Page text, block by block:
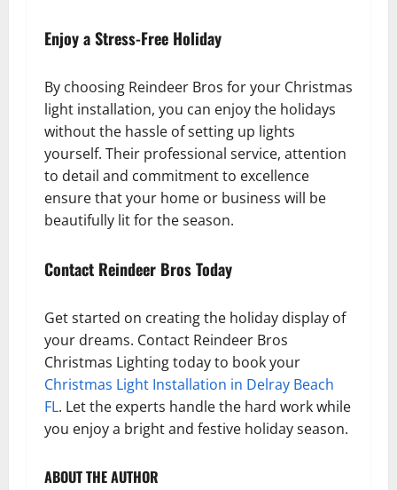
Enjoy a Stress-Free Holiday
By choosing Reindeer Bros for your Christmas
light installation, you can enjoy the holidays
without the hassle of setting up lights
yourself. Their professional service, attention
to detail and commitment to excellence
ensure that your home or business will be
beautifully lit for the season.
Contact Reindeer Bros Today
Get started on creating the holiday display of
your dreams. Contact Reindeer Bros
Christmas Lighting today to book your
Christmas Light Installation in Delray Beach
FL. Let the experts handle the hard work while
you enjoy a bright and festive holiday season.
ABOUT THE AUTHOR